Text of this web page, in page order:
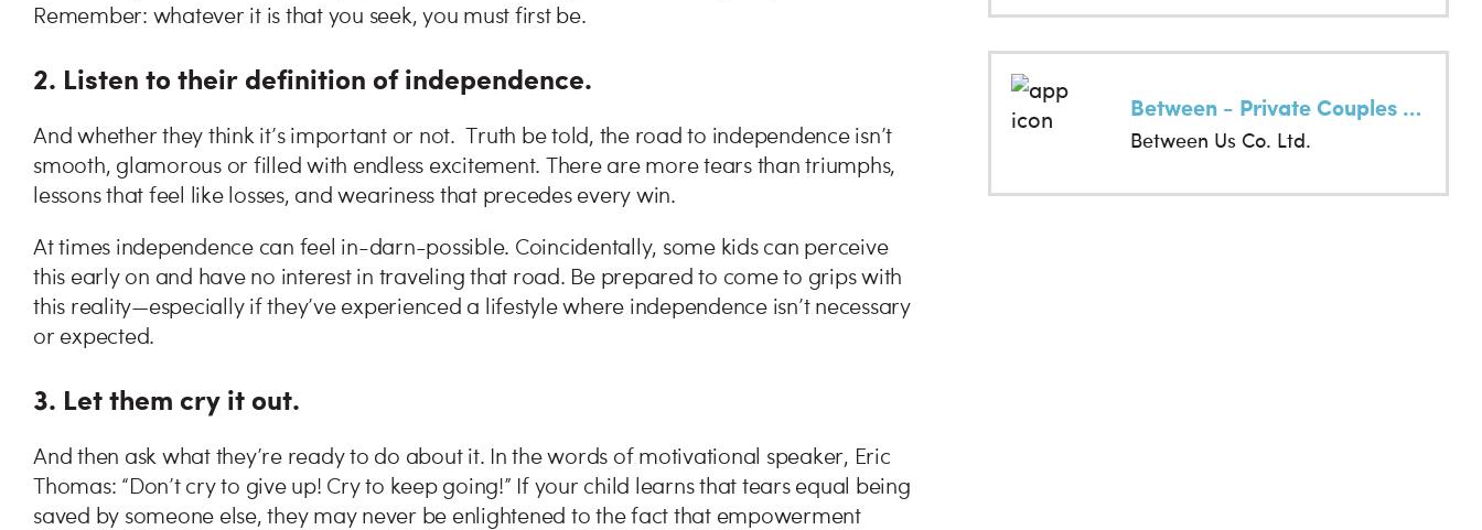
Remember: whatever it is that you seek, you must first be.
2. Listen to their definition of independence.
And whether they think it’s important or not. Truth be told, the road to independence isn’t
smooth, glamorous or filled with endless excitement. There are more tears than triumphs,
lessons that feel like losses, and weariness that precedes every win.
At times independence can feel in-darn-possible. Coincidentally, some kids can perceive
this early on and have no interest in traveling that road. Be prepared to come to grips with
this reality—especially if they’ve experienced a lifestyle where independence isn’t necessary
or expected.
3. Let them cry it out.
And then ask what they’re ready to do about it. In the words of motivational speaker, Eric
Thomas: “Don’t cry to give up! Cry to keep going!” If your child learns that tears equal being
saved by someone else, they may never be enlightened to the fact that empowerment
Between - Private Couples App
Between Us Co. Ltd.